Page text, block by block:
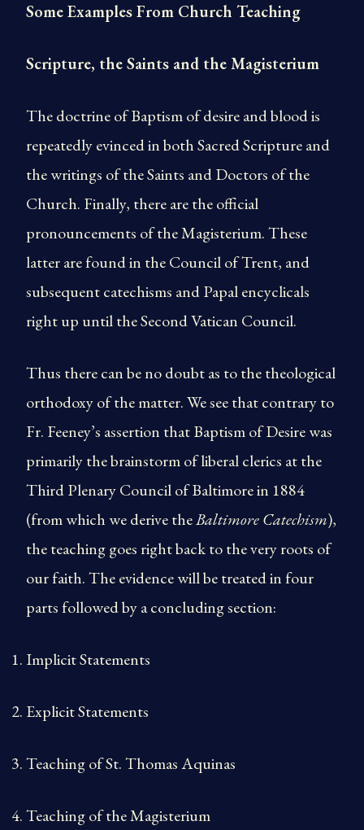
Some Examples From Church Teaching
Scripture, the Saints and the Magisterium
The doctrine of Baptism of desire and blood is
repeatedly evinced in both Sacred Scripture and
the writings of the Saints and Doctors of the
Church. Finally, there are the official
pronouncements of the Magisterium. These
latter are found in the Council of Trent, and
subsequent catechisms and Papal encyclicals
right up until the Second Vatican Council.
Thus there can be no doubt as to the theological
orthodoxy of the matter. We see that contrary to
Fr. Feeney’s assertion that Baptism of Desire was
primarily the brainstorm of liberal clerics at the
Third Plenary Council of Baltimore in 1884
(from which we derive theBaltimore Catechism),
the teaching goes right back to the very roots of
our faith. The evidence will be treated in four
parts followed by a concluding section:
Implicit Statements
Explicit Statements
Teaching of St. Thomas Aquinas
Teaching of the Magisterium